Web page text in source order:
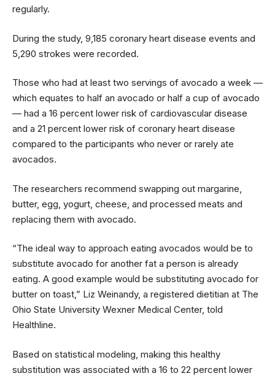
regularly.
During the study, 9,185 coronary heart disease events and
5,290 strokes were recorded.
Those who had at least two servings of avocado a week —
which equates to half an avocado or half a cup of avocado
— had a 16 percent lower risk of cardiovascular disease
and a 21 percent lower risk of coronary heart disease
compared to the participants who never or rarely ate
avocados.
The researchers recommend swapping out margarine,
butter, egg, yogurt, cheese, and processed meats and
replacing them with avocado.
“The ideal way to approach eating avocados would be to
substitute avocado for another fat a person is already
eating. A good example would be substituting avocado for
butter on toast,” Liz Weinandy, a registered dietitian at The
Ohio State University Wexner Medical Center, told
Healthline.
Based on statistical modeling, making this healthy
substitution was associated with a 16 to 22 percent lower